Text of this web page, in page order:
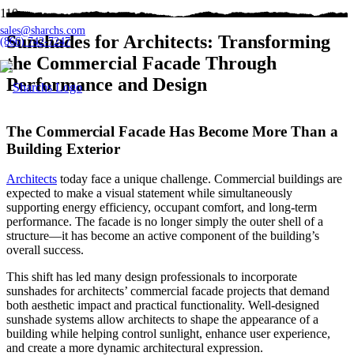
sales@sharchs.com
(866) 742-7247
Sunshades for Architects: Transforming
the Commercial Facade Through
Performance and Design
The Commercial Facade Has Become More Than a
Building Exterior
Architects today face a unique challenge. Commercial buildings are
expected to make a visual statement while simultaneously
supporting energy efficiency, occupant comfort, and long-term
performance. The facade is no longer simply the outer shell of a
structure—it has become an active component of the building’s
overall success.
This shift has led many design professionals to incorporate
sunshades for architects’ commercial facade projects that demand
both aesthetic impact and practical functionality. Well-designed
sunshade systems allow architects to shape the appearance of a
building while helping control sunlight, enhance user experience,
and create a more dynamic architectural expression.